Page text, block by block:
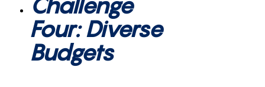
Challenge
Four: Diverse
Budgets